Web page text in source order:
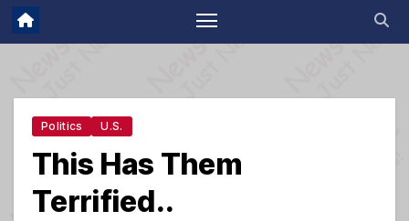
Politics U.S.
This Has Them
Terrified..